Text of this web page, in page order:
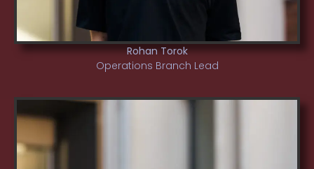
Rohan Torok
Operations Branch Lead